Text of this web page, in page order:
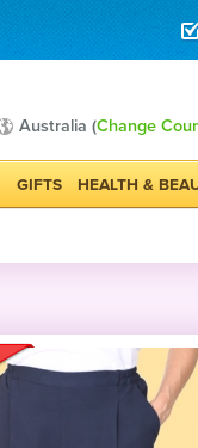
Australia (Change
GIFTS HEALTH &